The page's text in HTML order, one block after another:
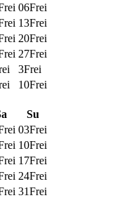
06Frei
13Frei
20Frei
27Frei
3Frei
10Frei
Su
03Frei
10Frei
17Frei
24Frei
31Frei